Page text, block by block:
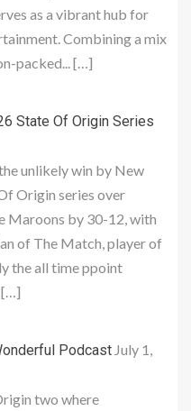
as a vibrant hub for
Combining a mix
packed... […]
State Of Origin Series
unlikely win by New
Origin series over
Maroons by 30-12, with
of The Match, player of
the all time ppoint
[…]
Podcast July 1,
two where